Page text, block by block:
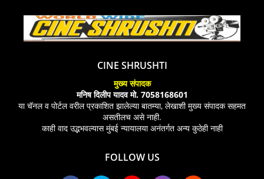
CINE SHRUSHTI
मुख्य संपादक
मनिष दिलीप यादव मो. 7058168601
या चॅनल व पोर्टल वरील प्रकाशित झालेल्या बातम्या, लेखाशी मुख्य संपादक सहमत
असतीलच असे नाही.
काही वाद उद्भभवल्यास मुंबई न्यायालया अनंतर्गत अन्य कुठेही नाही
FOLLOW US